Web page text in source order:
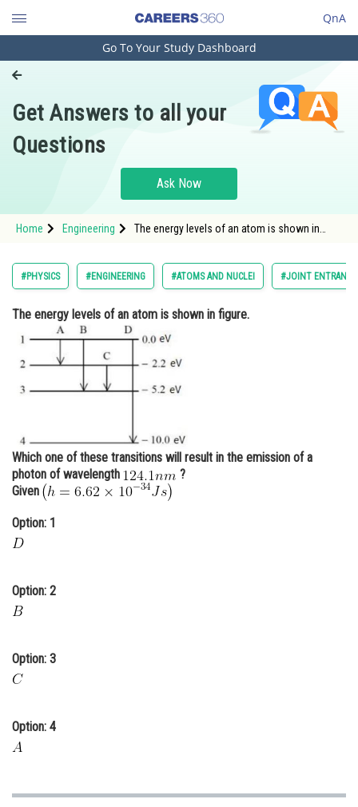
QnA
Engineering and Architecture
Pharmacy
Hospitality and Tourism
Study Abroad
Arts, Commerce & Sciences
Administration
Law
Animation and Design
Media, Mass Communication and
Journalism
Go To Your Study Dashboard
Get Answers to all your
Questions
Ask Now
Home Engineering
The energy levels of an atom is shown in
#PHYSICS #ENGINEERING #ATOMS AND NUCLEI #JOINT
The energy levels of an atom is shown in figure.
Which one of these transitions will result in the emission of a
photon of wavelength
?
Given
Option: 1
Option: 2
Option: 3
Option: 4